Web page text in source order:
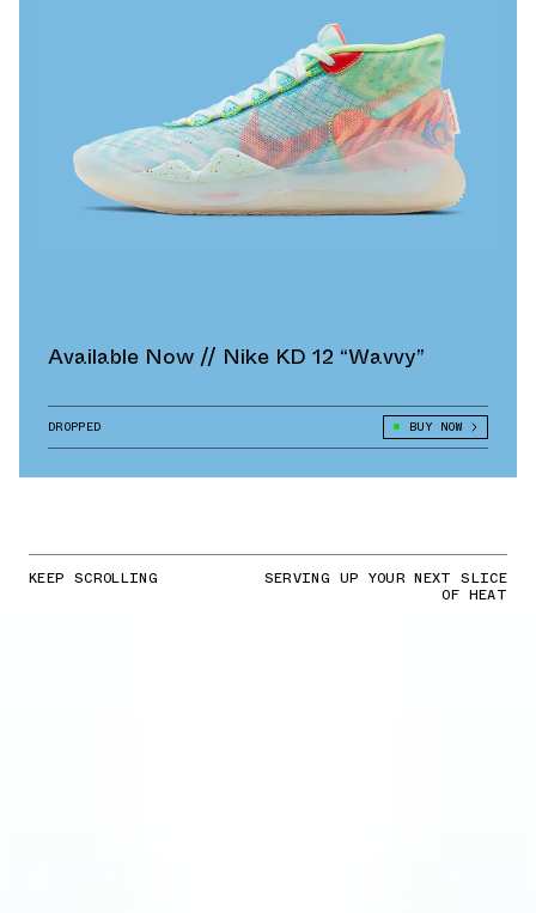
Available Now // Nike KD 12 “Wavvy”
DROPPED BUY NOW
KEEP SCROLLING SERVING UP YOUR NEXT SLICE
OF HEAT